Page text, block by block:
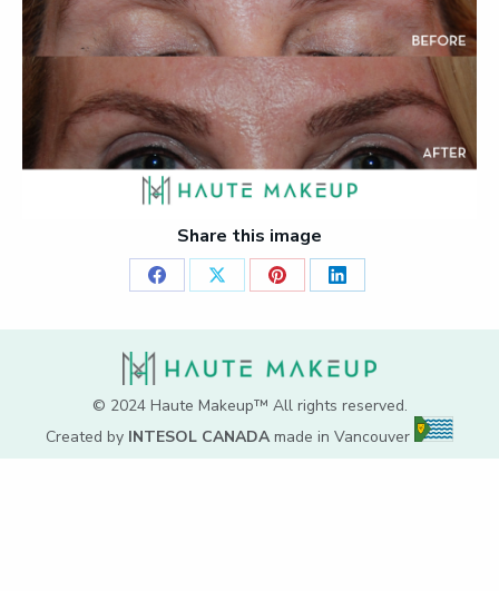
Share this image
Share
on
Facebook
Share
on
X
Share
on
Pinterest
Share
on
LinkedIn
© 2024 Haute Makeup™ All rights reserved.
Created by INTESOL CANADAmade in Vancouver